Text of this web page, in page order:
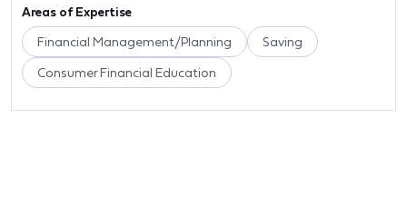
Areas of Expertise
Financial Management/Planning Saving
Consumer Financial Education